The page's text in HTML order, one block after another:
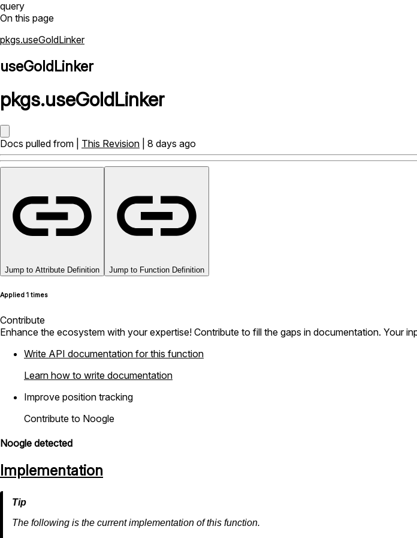
query
On this page
pkgs.useGoldLinker
useGoldLinker
pkgs.useGoldLinker
Docs pulled from | This Revision | 8 days ago
Jump to Attribute Definition Jump to Function Definition
Applied 1 times
Contribute
Enhance the ecosystem with your expertise! Contribute to fill the gaps in documentation. Your
Write API documentation for this function
Learn how to write documentation
Improve position tracking
Contribute to Noogle
Noogle detected
Implementation
The following is the current implementation of this function.